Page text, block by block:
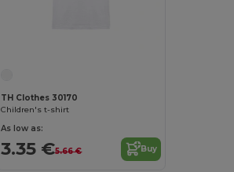
TH Clothes 30170
Children's t-shirt
As low as:
3.35 €5.66 € Buy